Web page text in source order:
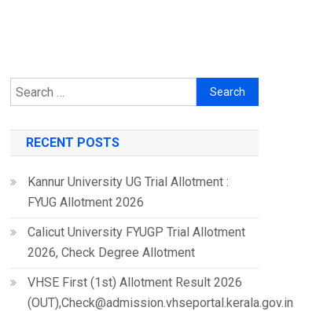
Search
for:
RECENT POSTS
Kannur University UG Trial Allotment :
FYUG Allotment 2026
Calicut University FYUGP Trial Allotment
2026, Check Degree Allotment
VHSE First (1st) Allotment Result 2026
(OUT),Check@admission.vhseportal.kerala.gov.in